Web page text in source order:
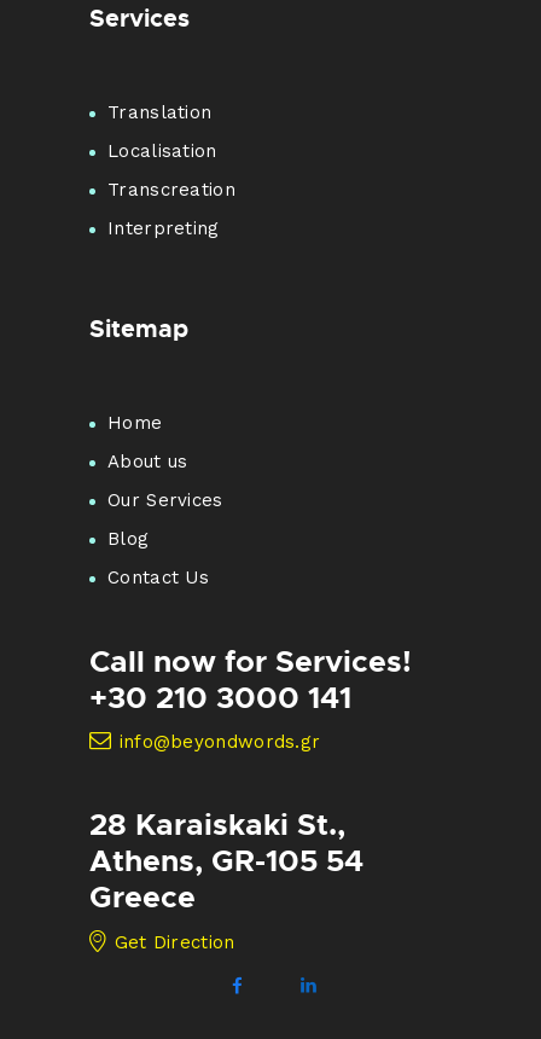
Services
Translation
Localisation
Transcreation
Interpreting
Sitemap
Home
About us
Our Services
Blog
Contact Us
Call now for Services!
+30 210 3000 141
info@beyondwords.gr
28 Karaiskaki St.,
Athens, GR-105 54
Greece
Get Direction